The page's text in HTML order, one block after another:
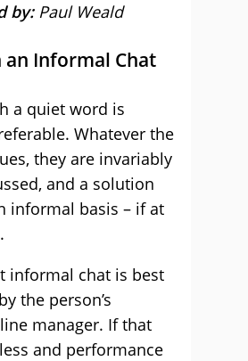
by:Paul Weald
Informal Chat
a quiet word is
Whatever the
they are invariably
and a solution
informal basis – if at
informal chat is best
the person’s
manager. If that
and performance